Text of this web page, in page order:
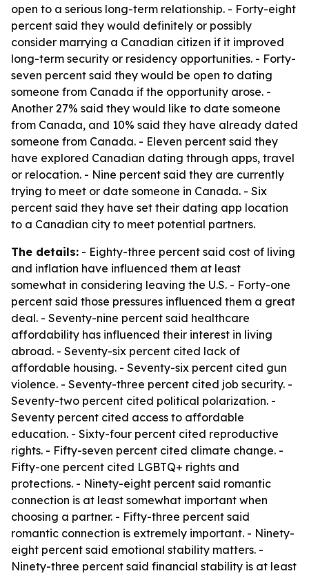
open to a serious long-term relationship. - Forty-eight
percent said they would definitely or possibly
consider marrying a Canadian citizen if it improved
long-term security or residency opportunities. - Forty-
seven percent said they would be open to dating
someone from Canada if the opportunity arose. -
Another 27% said they would like to date someone
from Canada, and 10% said they have already dated
someone from Canada. - Eleven percent said they
have explored Canadian dating through apps, travel
or relocation. - Nine percent said they are currently
trying to meet or date someone in Canada. - Six
percent said they have set their dating app location
to a Canadian city to meet potential partners.
The details: - Eighty-three percent said cost of living
and inflation have influenced them at least
somewhat in considering leaving the U.S. - Forty-one
percent said those pressures influenced them a great
deal. - Seventy-nine percent said healthcare
affordability has influenced their interest in living
abroad. - Seventy-six percent cited lack of
affordable housing. - Seventy-six percent cited gun
violence. - Seventy-three percent cited job security. -
Seventy-two percent cited political polarization. -
Seventy percent cited access to affordable
education. - Sixty-four percent cited reproductive
rights. - Fifty-seven percent cited climate change. -
Fifty-one percent cited LGBTQ+ rights and
protections. - Ninety-eight percent said romantic
connection is at least somewhat important when
choosing a partner. - Fifty-three percent said
romantic connection is extremely important. - Ninety-
eight percent said emotional stability matters. -
Ninety-three percent said financial stability is at least